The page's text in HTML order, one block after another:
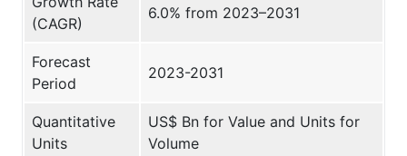
(CAGR)
6.0% from 2023–2031
Forecast
Period
2023-2031
Quantitative
Units
US$ Bn for Value and Units for
Volume